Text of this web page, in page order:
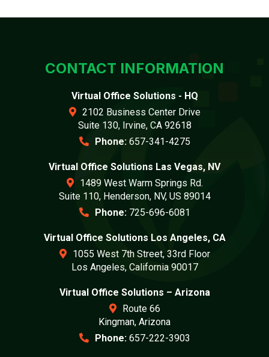
CONTACT INFORMATION
Virtual Office Solutions - HQ
2102 Business Center Drive
Suite 130, Irvine, CA 92618
Phone: 657-341-4275
Virtual Office Solutions Las Vegas, NV
1489 West Warm Springs Rd.
Suite 110, Henderson, NV, US 89014
Phone: 725-696-6081
Virtual Office Solutions Los Angeles, CA
1055 West 7th Street, 33rd Floor
Los Angeles, California 90017
Virtual Office Solutions – Arizona
Route 66
Kingman, Arizona
Phone: 657-222-3903